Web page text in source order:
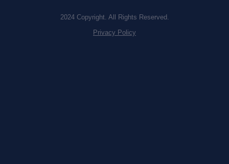
2024 Copyright. All Rights Reserved.
Privacy Policy